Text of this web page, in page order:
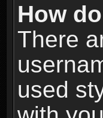
How
There
used